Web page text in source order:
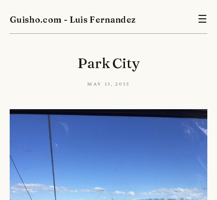
Guisho.com - Luis Fernandez ☰
Park City
May 13, 2015